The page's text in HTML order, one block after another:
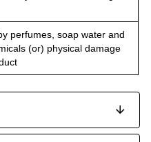
perfumes, soap water and
(or) physical damage